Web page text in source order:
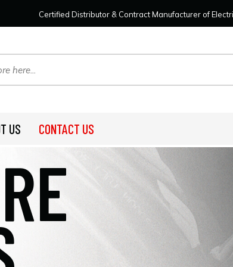
For Your Project Needs Today!
Certified Distributor & Contract Manufacturer of
US CONTACT US